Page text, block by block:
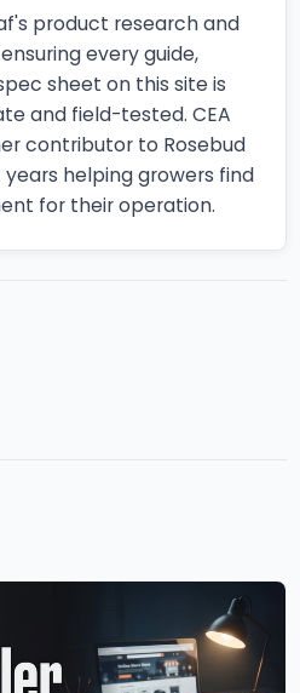
product research and
every guide,
sheet on this site is
and field-tested. CEA
contributor to Rosebud
helping growers find
for their operation.